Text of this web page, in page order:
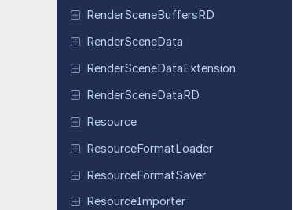
RenderSceneBuffersRD
RenderSceneData
RenderSceneDataExtension
RenderSceneDataRD
Resource
ResourceFormatLoader
ResourceFormatSaver
ResourceImporter